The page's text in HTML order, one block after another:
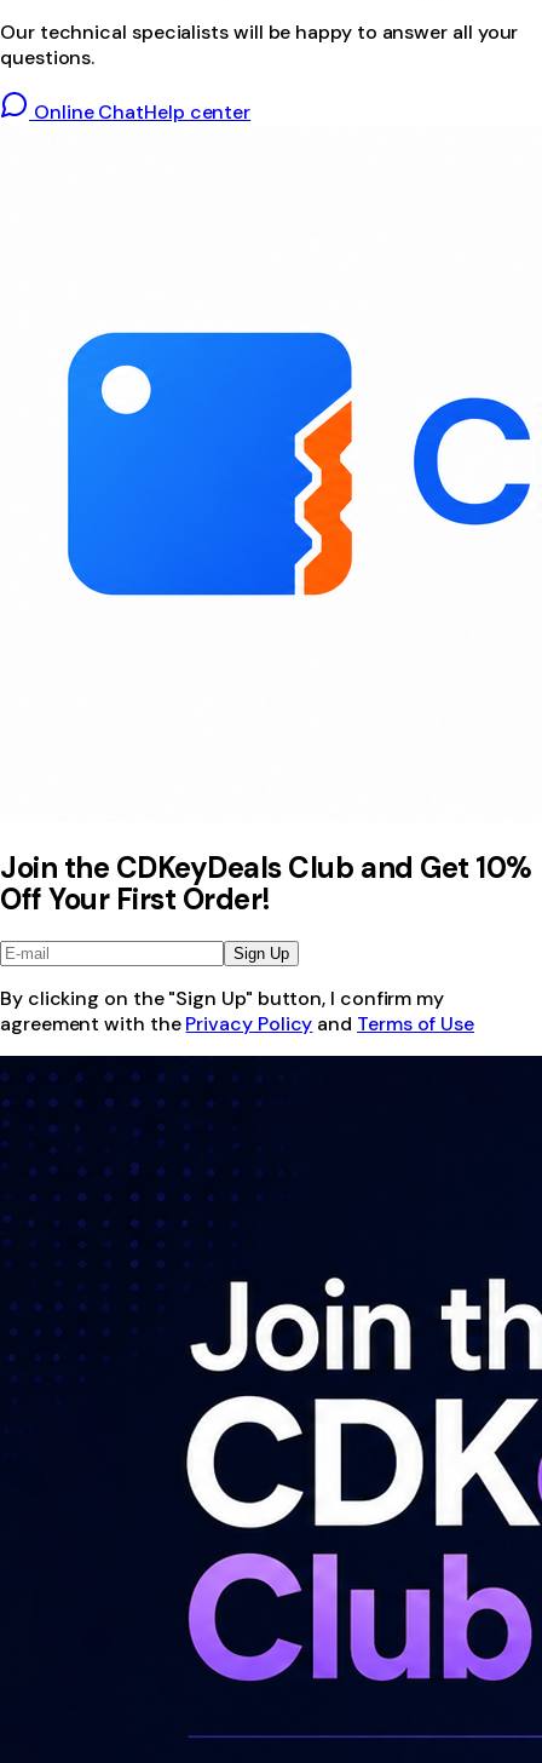
Our technical specialists will be happy to answer all your
questions.
Online ChatHelp center
Join the CDKeyDeals Club and Get 10%
Off Your First Order!
Sign Up
By clicking on the "Sign Up" button, I confirm my
agreement with the Privacy Policy and Terms of Use